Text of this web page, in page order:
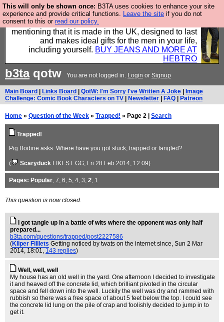
This will only be shown once: B3TA uses cookies to enhance your site
experience and provide critical functions. Leave the site if you do not
consent to this or read our policy.
Well this is the bit where we encourage you to
support our sponsors by buying their clothes and
mentioning that it is made in the UK, designed to last
and makes ideal gifts for the men in your life,
including yourself. BUY JEANS AND MORE AT
HEBTRO
b3taqotw You are not logged in. Login or Signup
Main Board Links Board QotW: I'm Sorry I've Written A Joke
Image
Challenge: Comic Book Characters on TV
Newsletter FAQ Patreon
Home » Question of the Week » Trapped! » Page 2 | Search
Trapped!
Pig Bodine asks: Where have you got stuck, trapped or tangled?
( Scaryduck LIKES EGG, Fri 28 Feb 2014, 12:09)
Pages: Popular, 7, 6, 5, 4, 3, 2, 1
This question is now closed.
I got tangle up in a battle of wits where the opponent was only half
prepared...
b3ta.com/questions/trapped/post2227586
(Kliper Filllets Getting noticed by twats on the internet since, Sun 2 Mar
2014, 18:01, 143 replies)
Well, well, well
My house has an old well in the yard. One afternoon I decided to investigate
it and heaved off the concrete lid, which brilliant pivoted in the circular
space and fell down into the well. Luckily the well was dry and rammed with
rubbish so there was a free space of about 5 feet below the top. I could see
the concrete lid lung on the pile of crap and foolishly decided to jump in to
get it.